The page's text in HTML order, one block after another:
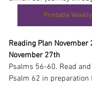
Printable
Reading Plan November
November 27th
Psalms 56-60. Read
Psalm 62 in preparation